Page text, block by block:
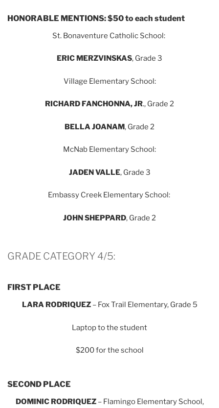
HONORABLE MENTIONS: $50 to each student
St. Bonaventure Catholic School:
ERIC MERZVINSKAS, Grade 3
Village Elementary School:
RICHARD FANCHONNA, JR., Grade 2
BELLA JOANAM, Grade 2
McNab Elementary School:
JADEN VALLE, Grade 3
Embassy Creek Elementary School:
JOHN SHEPPARD, Grade 2
GRADE CATEGORY 4/5:
FIRST PLACE
LARA RODRIQUEZ– Fox Trail Elementary, Grade 5
Laptop to the student
$200 for the school
SECOND PLACE
DOMINIC RODRIQUEZ– Flamingo Elementary School,